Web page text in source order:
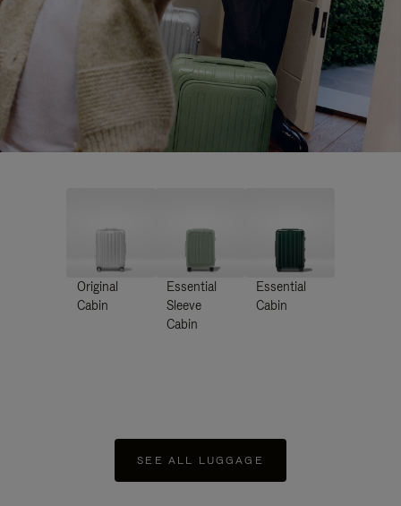
Original
Cabin
Essential
Sleeve
Cabin
Essential
Cabin
SEE ALL LUGGAGE